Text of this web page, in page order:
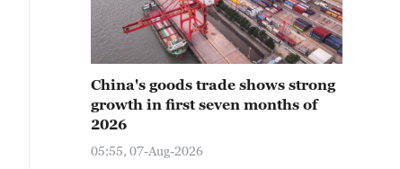
China's goods trade shows strong
growth in first seven months of
2026
05:55, 07-Aug-2026